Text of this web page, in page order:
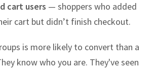
cart users — shoppers who added
cart but didn’t finish checkout.
is more likely to convert than a
know who you are. They've seen